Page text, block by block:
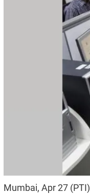
Mumbai, Apr 27